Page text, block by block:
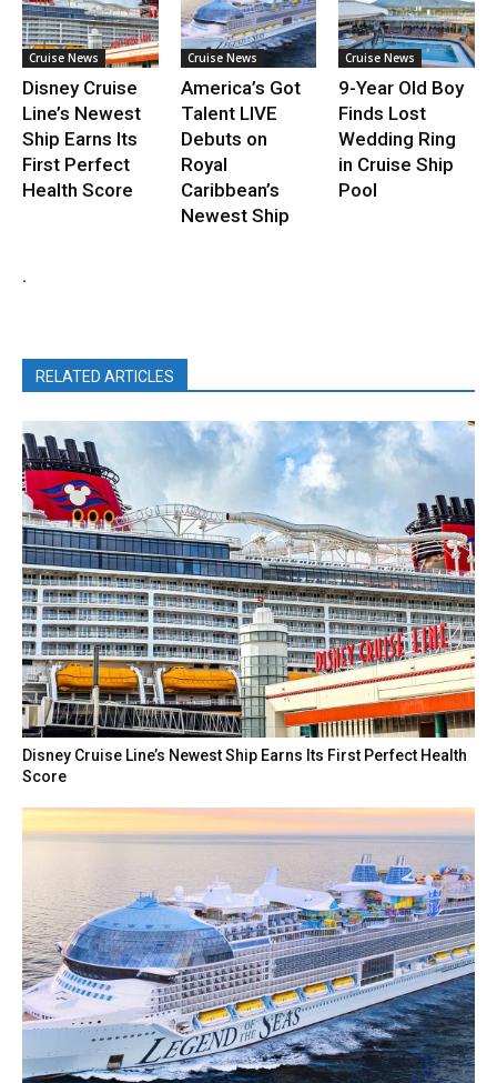
Cruise News
Disney Cruise
Line’s Newest
Ship Earns Its
First Perfect
Health Score
Cruise News
America’s Got
Talent LIVE
Debuts on
Royal
Caribbean’s
Newest Ship
Cruise News
9-Year Old Boy
Finds Lost
Wedding Ring
in Cruise Ship
Pool
.
RELATED ARTICLES
Disney Cruise Line’s Newest Ship Earns Its First Perfect Health
Score